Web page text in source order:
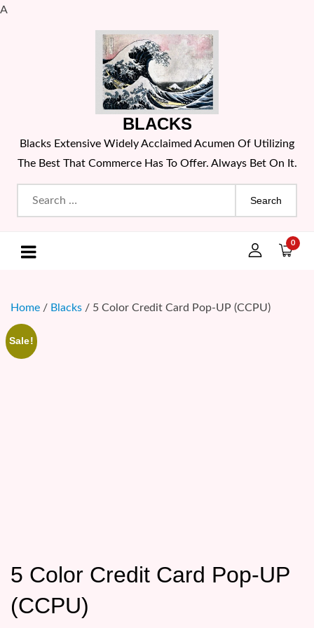
A
BLACKS
Blacks Extensive Widely Acclaimed Acumen Of Utilizing
The Best That Commerce Has To Offer. Always Bet On It.
Search
for:
0
Home / Blacks / 5 Color Credit Card Pop-UP (CCPU)
Sale!
5 Color Credit Card Pop-UP
(CCPU)